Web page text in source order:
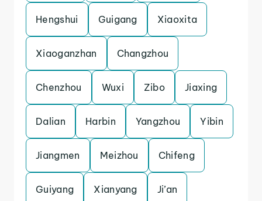
Hengshui Guigang Xiaoxita
Xiaoganzhan Changzhou
Chenzhou Wuxi Zibo Jiaxing
Dalian Harbin Yangzhou Yibin
Jiangmen Meizhou Chifeng
Guiyang Xianyang Ji’an